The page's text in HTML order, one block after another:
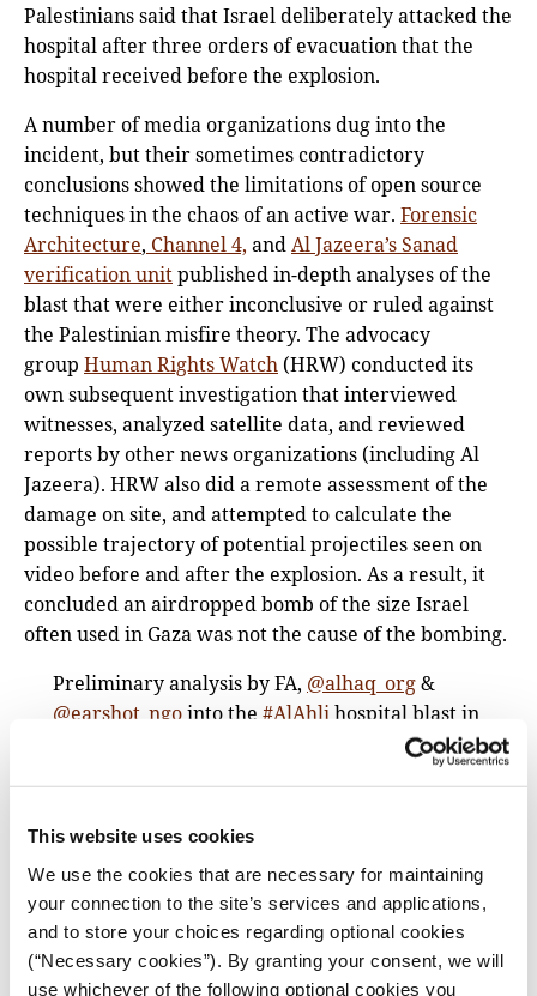
This website uses cookies
We use the cookies that are necessary for maintaining
your connection to the site’s services and applications,
and to store your choices regarding optional cookies
(“Necessary cookies”). By granting your consent, we will
use whichever of the following optional cookies you
Palestinians said that Israel deliberately attacked the
hospital after three orders of evacuation that the
hospital received before the explosion.
A number of media organizations dug into the
incident, but their sometimes contradictory
conclusions showed the limitations of open source
techniques in the chaos of an active war. Forensic
Architecture, Channel 4, andAl Jazeera’s Sanad
verification unitpublished in-depth analyses of the
blast that were either inconclusive or ruled against
the Palestinian misfire theory. The advocacy
group Human Rights Watch (HRW) conducted its
own subsequent investigation that interviewed
witnesses, analyzed satellite data, and reviewed
reports by other news organizations (including Al
Jazeera). HRW also did a remote assessment of the
damage on site, and attempted to calculate the
possible trajectory of potential projectiles seen on
video before and after the explosion. As a result, it
concluded an airdropped bomb of the size Israel
often used in Gaza was not the cause of the bombing.
Preliminary analysis by FA, @alhaq_org&
@earshot_ngointo the #AlAhli hospital blast in
Gaza casts significant doubt on IOF claims that
pic.twitter.com/PtYtP9l81j
— Forensic Architecture (@ForensicArchi)
October 20, 2023
‘Buying Quiet’: Inside the Israeli Plan That
Propped Up Hamas(The New York Times)